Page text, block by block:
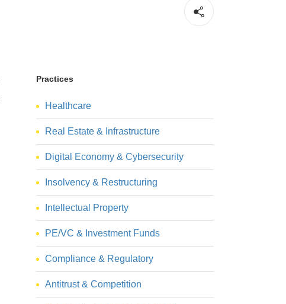
Practices
Healthcare
Real Estate & Infrastructure
Digital Economy & Cybersecurity
Insolvency & Restructuring
Intellectual Property
PE/VC & Investment Funds
Compliance & Regulatory
Antitrust & Competition